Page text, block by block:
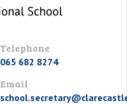
Telephone
065 682 8274
Email